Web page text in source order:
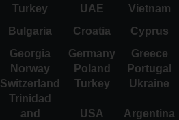
Turkey UAE
Vietnam
Bulgaria Croatia
Cyprus
Georgia Germany
Greece
Norway Poland
Portugal
Switzerland Turkey Ukraine
Trinidad
and
USA Argentina